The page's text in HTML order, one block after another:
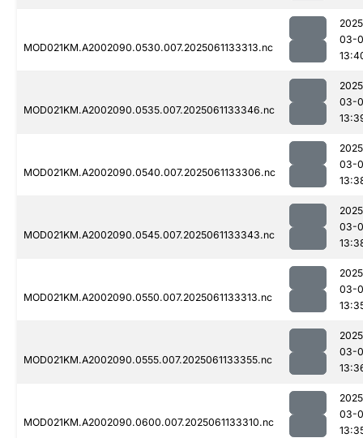
MOD021KM.A2002090.0530.007.2025061133313.nc
03-
MOD021KM.A2002090.0535.007.2025061133346.nc
03-
MOD021KM.A2002090.0540.007.2025061133306.nc
03-
MOD021KM.A2002090.0545.007.2025061133343.nc
03-
MOD021KM.A2002090.0550.007.2025061133313.nc
03-
MOD021KM.A2002090.0555.007.2025061133355.nc
03-
MOD021KM.A2002090.0600.007.2025061133310.nc
03-